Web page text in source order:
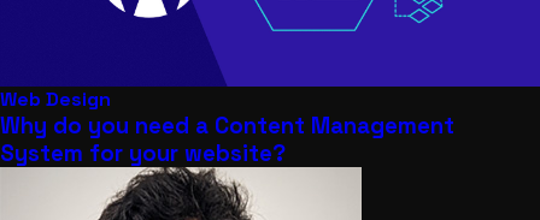
Web Design
Why do you need a Content Management
System for your website?